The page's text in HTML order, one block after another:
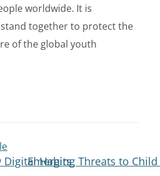
worldwide. It is
together to protect the
of the global youth
Digital Habits
Emerging Threats to